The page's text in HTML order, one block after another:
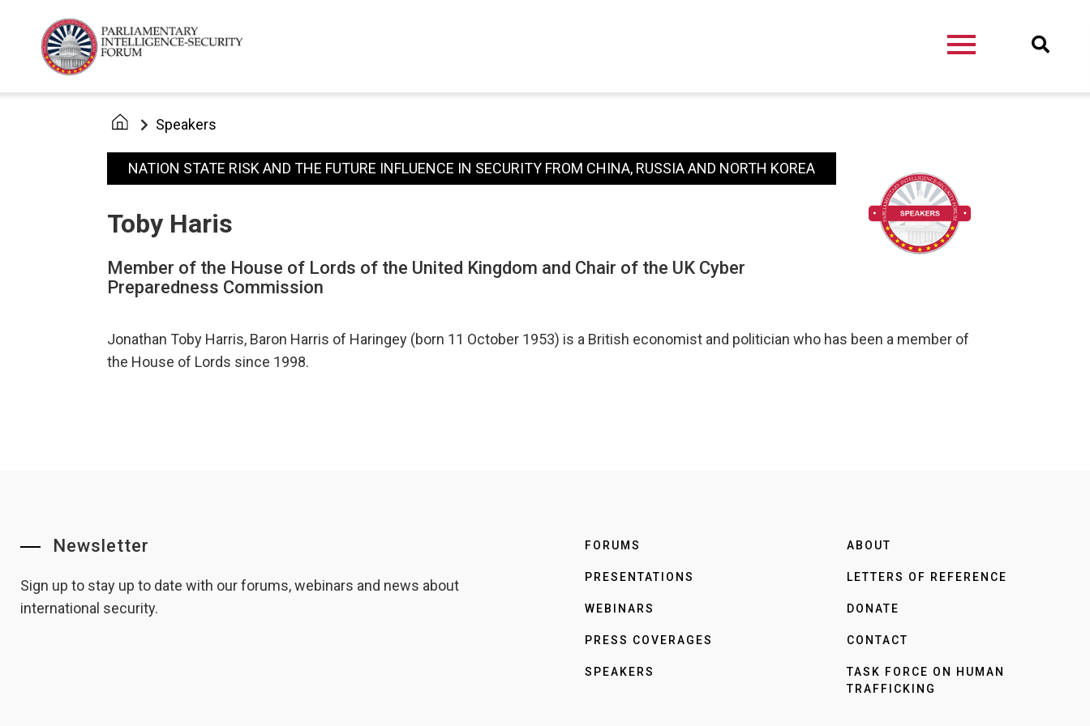
Speakers
NATION STATE RISK AND THE FUTURE INFLUENCE IN SECURITY FROM CHINA, RUSSIA AND NORTH KOREA
Toby Haris
Member of the House of Lords of the United Kingdom and Chair of the UK Cyber
Preparedness Commission
Jonathan Toby Harris, Baron Harris of Haringey (born 11 October 1953) is a British economist and politician who has been a member of
the House of Lords since 1998.
Newsletter
Sign up to stay up to date with our forums, webinars and news about
international security.
FORUMS
PRESENTATIONS
WEBINARS
PRESS COVERAGES
SPEAKERS
ABOUT
LETTERS OF REFERENCE
DONATE
CONTACT
TASK FORCE ON HUMAN
TRAFFICKING